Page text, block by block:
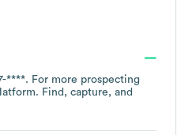
****. For more prospecting
Find, capture, and